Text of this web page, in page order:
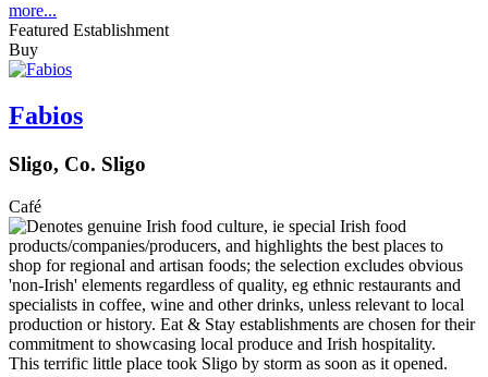
more...
Featured Establishment
Buy
Fabios
Sligo, Co. Sligo
Café
This terrific little place took Sligo by storm as soon as it opened.